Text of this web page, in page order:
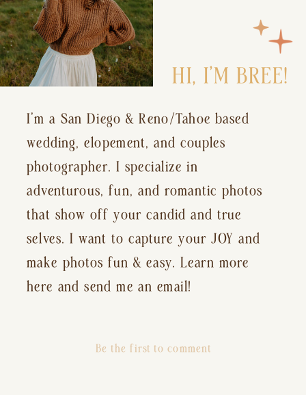
HI, I’M BREE!
I’m a San Diego & Reno/Tahoe based
wedding, elopement, and couples
photographer. I specialize in
adventurous, fun, and romantic photos
that show off your candid and true
selves. I want to capture your JOY and
make photos fun & easy. Learn more
here and send me an email!
Be the first to comment